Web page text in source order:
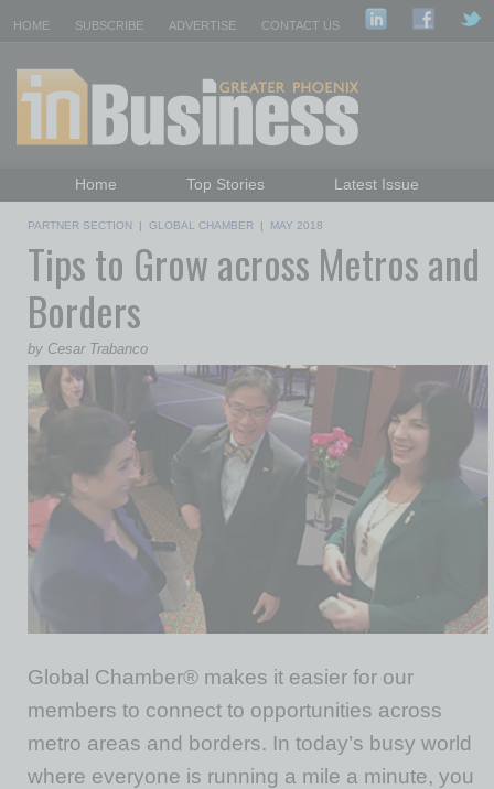
HOME SUBSCRIBE ADVERTISE CONTACT US
Home Top Stories
Latest Issue
Daily Emails Sign Up
Past Issues
PARTNER SECTION | GLOBAL CHAMBER | MAY 2018
Tips to Grow across Metros and
Borders
by Cesar Trabanco
Global Chamber® makes it easier for our
members to connect to opportunities across
metro areas and borders. In today’s busy world
where everyone is running a mile a minute, you